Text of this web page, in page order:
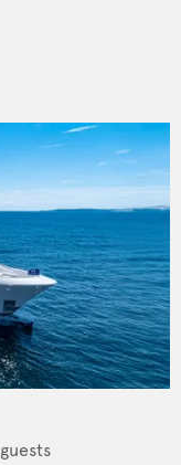
guests